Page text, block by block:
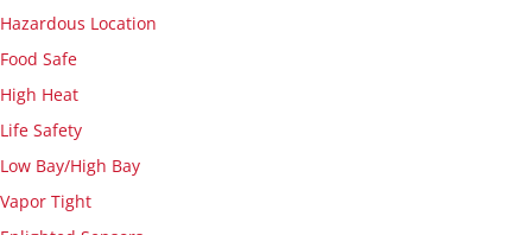
Hazardous Location
Food Safe
High Heat
Life Safety
Low Bay/High Bay
Vapor Tight